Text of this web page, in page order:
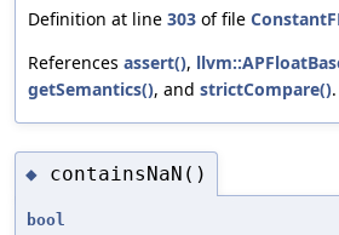
Definition at line 303 of file
References assert(),
getSemantics(), and strictCompare().
◆ containsNaN()
bool